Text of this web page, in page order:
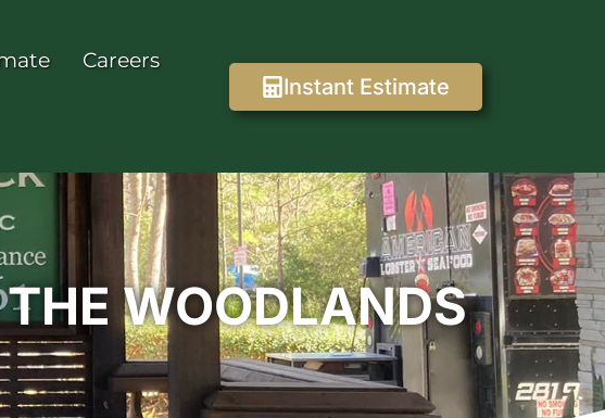
Careers
Instant Estimate
WOODLANDS